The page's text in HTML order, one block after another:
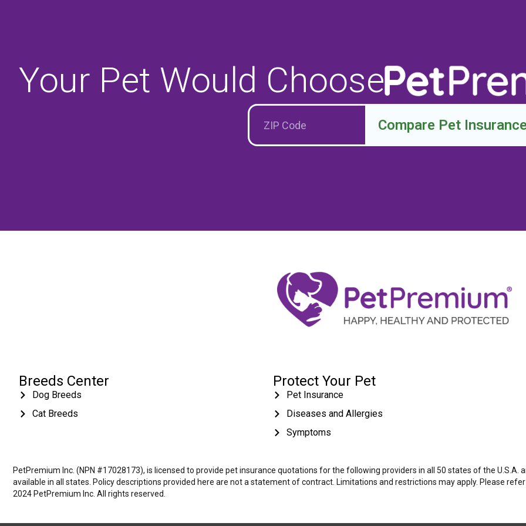
Your Pet Would Choose
Compare Pet
Breeds Center
Dog Breeds
Cat Breeds
Protect Your Pet
Pet Insurance
Diseases and Allergies
Symptoms
PetPremium Inc. (NPN #17028173), is licensed to provide pet insurance quotations for the following providers in all 50 states of the U.S.A.
available in all states. Policy descriptions provided here are not a statement of contract. Limitations and restrictions may apply. Please
2024 PetPremium Inc. All rights reserved.